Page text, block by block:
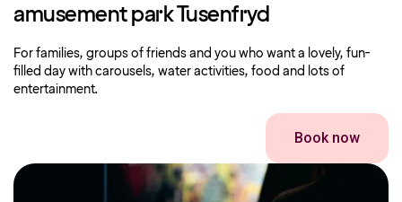
amusement park Tusenfryd
For families, groups of friends and you who want a lovely, fun-
filled day with carousels, water activities, food and lots of
entertainment.
Book now